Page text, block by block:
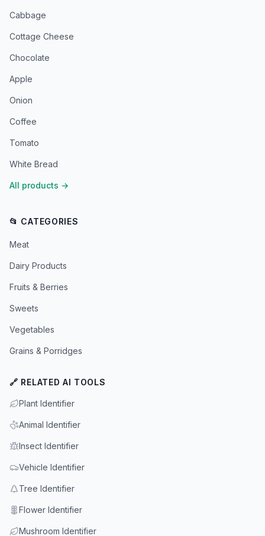
Cabbage
Cottage Cheese
Chocolate
Apple
Onion
Coffee
Tomato
White Bread
All products →
📂 CATEGORIES
Meat
Dairy Products
Fruits & Berries
Sweets
Vegetables
Grains & Porridges
🔗 RELATED AI TOOLS
Plant Identifier
Animal Identifier
Insect Identifier
Vehicle Identifier
Tree Identifier
Flower Identifier
Mushroom Identifier